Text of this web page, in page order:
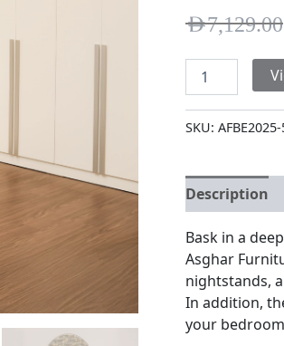
AED7,129.00
SKU:
Description
Bask in a
Asghar
nightstands,
In addition,
your